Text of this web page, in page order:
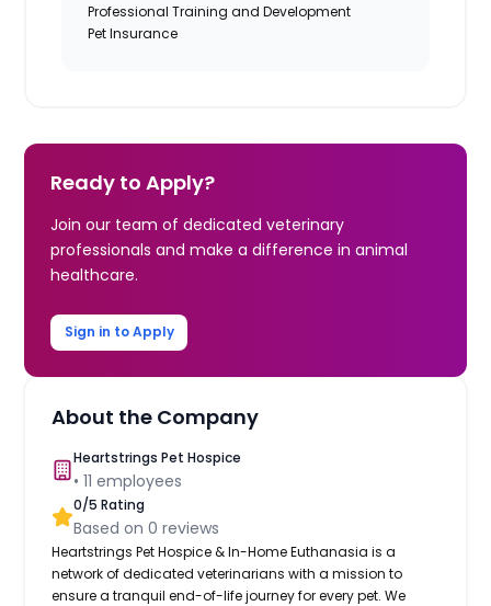
Professional Training and Development
Pet Insurance
Ready to Apply?
Join our team of dedicated veterinary
professionals and make a difference in animal
healthcare.
Sign in to Apply
About the Company
Heartstrings Pet Hospice
•11 employees
0/5 Rating
Based on0 reviews
Heartstrings Pet Hospice & In-Home Euthanasia is a
network of dedicated veterinarians with a mission to
ensure a tranquil end-of-life journey for every pet. We